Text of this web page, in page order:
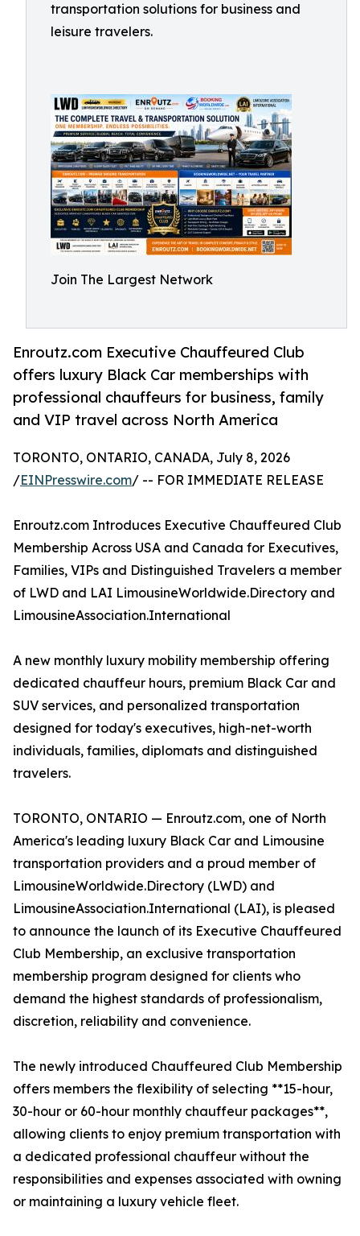
transportation solutions for business and
leisure travelers.
Join The Largest Network
Enroutz.com Executive Chauffeured Club
offers luxury Black Car memberships with
professional chauffeurs for business, family
and VIP travel across North America
TORONTO, ONTARIO, CANADA, July 8, 2026
/EINPresswire.com/ -- FOR IMMEDIATE RELEASE
Enroutz.com Introduces Executive Chauffeured Club
Membership Across USA and Canada for Executives,
Families, VIPs and Distinguished Travelers a member
of LWD and LAI LimousineWorldwide.Directory and
LimousineAssociation.International
A new monthly luxury mobility membership offering
dedicated chauffeur hours, premium Black Car and
SUV services, and personalized transportation
designed for today's executives, high-net-worth
individuals, families, diplomats and distinguished
travelers.
TORONTO, ONTARIO — Enroutz.com, one of North
America's leading luxury Black Car and Limousine
transportation providers and a proud member of
LimousineWorldwide.Directory (LWD) and
LimousineAssociation.International (LAI), is pleased
to announce the launch of its Executive Chauffeured
Club Membership, an exclusive transportation
membership program designed for clients who
demand the highest standards of professionalism,
discretion, reliability and convenience.
The newly introduced Chauffeured Club Membership
offers members the flexibility of selecting **15-hour,
30-hour or 60-hour monthly chauffeur packages**,
allowing clients to enjoy premium transportation with
a dedicated professional chauffeur without the
responsibilities and expenses associated with owning
or maintaining a luxury vehicle fleet.